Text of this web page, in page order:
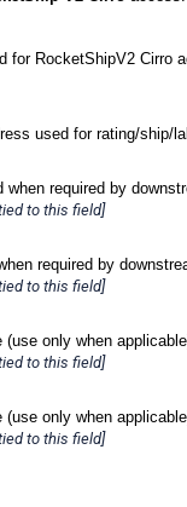
for RocketShipV2 Cirro
used for rating/
required by
to this field]
required by
to this field]
only when
to this field]
only when
to this field]